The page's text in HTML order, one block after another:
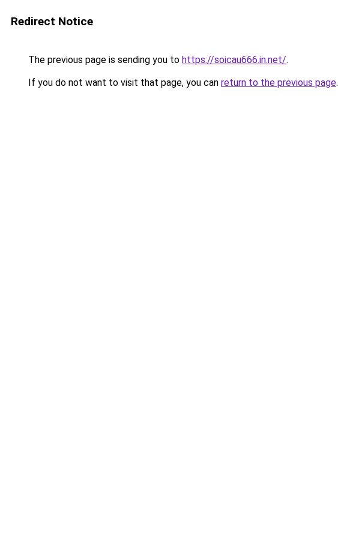
Redirect Notice
The previous page is sending you to https://soicau666.in.net/.
If you do not want to visit that page, you can return to the previous page.